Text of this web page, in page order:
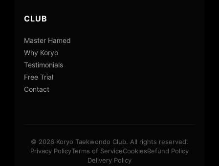
CLUB
Master Hamed
Why Koryo
Testimonials
Free Trial
Contact
© 2026 Koryo Taekwondo Club. All rights reserved.
Privacy PolicyTerms of ServiceCookiesRefund Policy
Delivery Policy